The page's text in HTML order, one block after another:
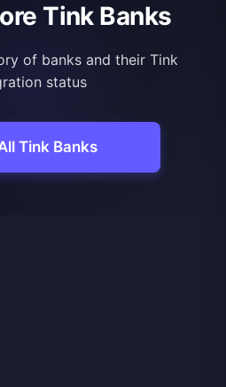
Tink Banks
of banks and their Tink
status
Tink Banks